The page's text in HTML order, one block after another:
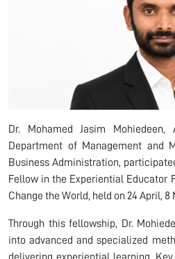
Dr. Mohamed Jasim
Department of Management and
Business Administration,
Fellow in the Experiential Educator
Change the World, held on 24 April, 8
Through this fellowship, Dr.
into advanced and specialized